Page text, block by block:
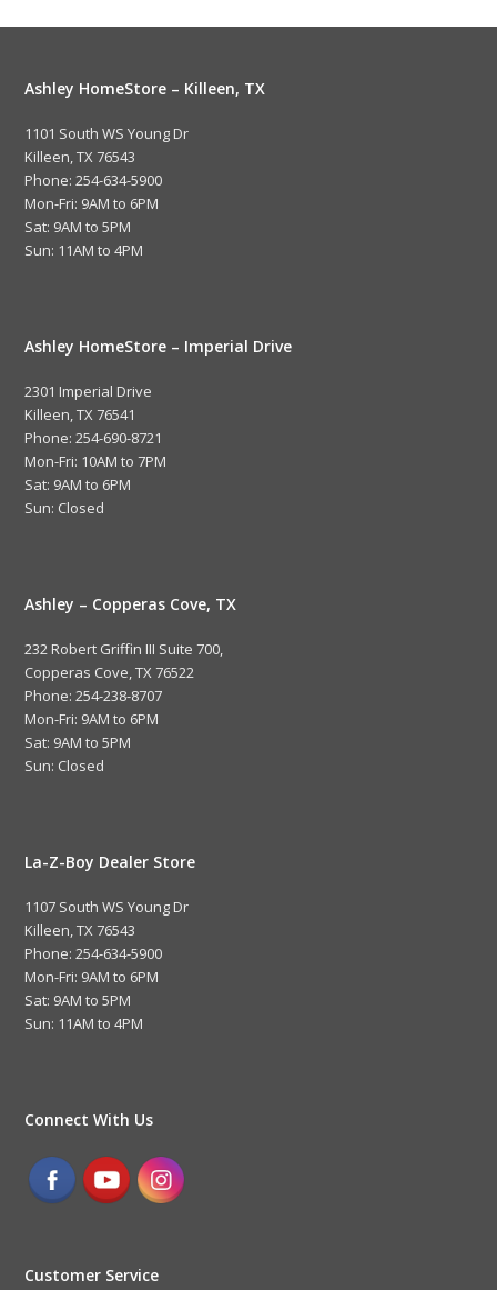
Ashley HomeStore – Killeen, TX
1101 South WS Young Dr
Killeen, TX 76543
Phone: 254-634-5900
Mon-Fri: 9AM to 6PM
Sat: 9AM to 5PM
Sun: 11AM to 4PM
Ashley HomeStore – Imperial Drive
2301 Imperial Drive
Killeen, TX 76541
Phone: 254-690-8721
Mon-Fri: 10AM to 7PM
Sat: 9AM to 6PM
Sun: Closed
Ashley – Copperas Cove, TX
232 Robert Griffin III Suite 700,
Copperas Cove, TX 76522
Phone: 254-238-8707
Mon-Fri: 9AM to 6PM
Sat: 9AM to 5PM
Sun: Closed
La-Z-Boy Dealer Store
1107 South WS Young Dr
Killeen, TX 76543
Phone: 254-634-5900
Mon-Fri: 9AM to 6PM
Sat: 9AM to 5PM
Sun: 11AM to 4PM
Connect With Us
Customer Service